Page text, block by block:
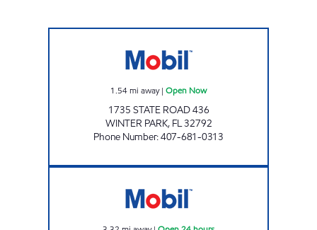
1.54mi away| Open Now
1735 STATE ROAD 436
WINTER PARK, FL32792
Phone Number:407-681-0313